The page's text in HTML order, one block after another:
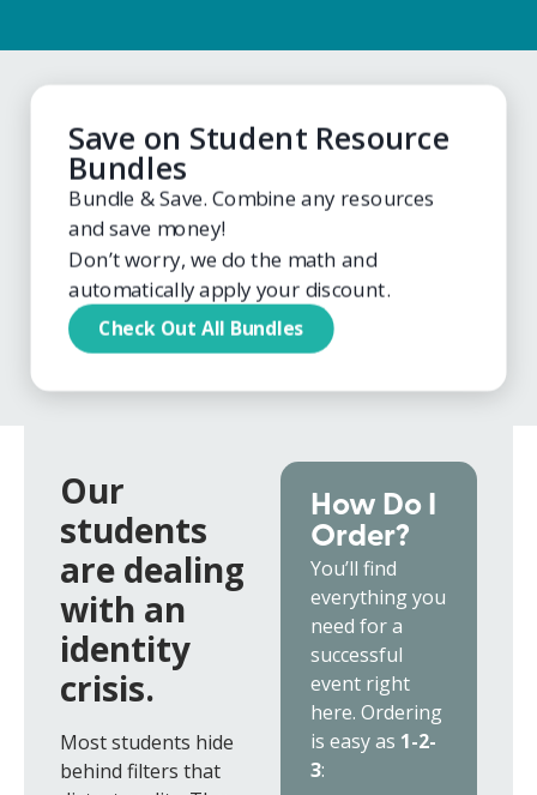
Save on Student Resource
Bundles
Bundle & Save. Combine any resources
and save money!
Don’t worry, we do the math and
automatically apply your discount.
Check Out All Bundles
How Do I
Order?
You’ll find
everything you
need for a
successful
event right
here. Ordering
is easy as 1-2-
3:
Our
students
are dealing
with an
identity
crisis.
Most students hide
behind filters that